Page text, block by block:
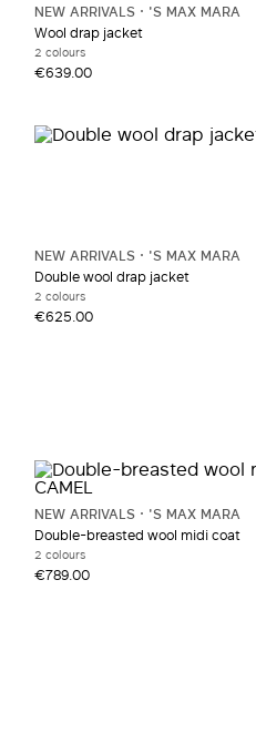
NEW ARRIVALS
'S MAX MARA
Wool drap jacket
2 colours
€639.00
NEW ARRIVALS
'S MAX MARA
Double wool drap jacket
2 colours
€625.00
NEW ARRIVALS
'S MAX MARA
Double-breasted wool midi coat
2 colours
€789.00